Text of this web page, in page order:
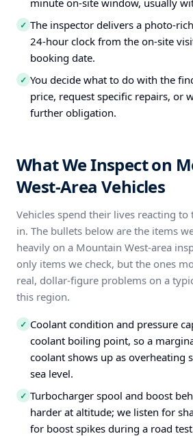
minute on-site window, usually
✓ The inspector delivers a photo-
24-hour clock from the on-site
booking date.
✓ You decide what to do with the
price, request specific repairs, or
further obligation.
What We Inspect on
West-Area Vehicles
Vehicles spend their lives reacting
in. The bullets below are the items
heavily on a Mountain West-area
only items we check, but the ones
real, dollar-figure problems on a
this region.
✓ Coolant condition and pressure
coolant boiling point, so a
coolant shows up as overheating
sea level.
✓ Turbocharger spool and boost
harder at altitude; we listen for
for boost spikes during a road